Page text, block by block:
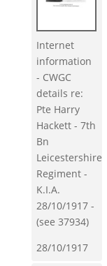
Internet
information
- CWGC
details re:
Pte Harry
Hackett - 7th
Bn
Leicestershire
Regiment -
K.I.A.
28/10/1917 -
(see 37934)
28/10/1917